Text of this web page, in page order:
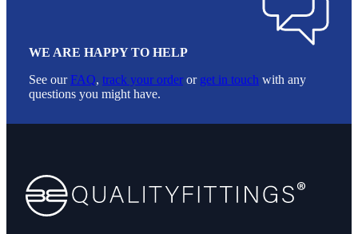
WE ARE HAPPY TO HELP
See ourFAQ, track your order or get in touch with any
questions you might have.